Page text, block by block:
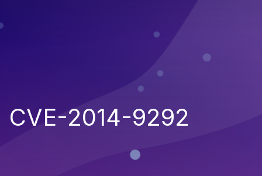
CVE-2014-9292